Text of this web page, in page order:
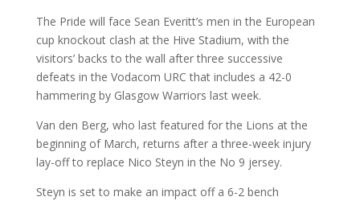
The Pride will face Sean Everitt’s men in the European
cup knockout clash at the Hive Stadium, with the
visitors’ backs to the wall after three successive
defeats in the Vodacom URC that includes a 42-0
hammering by Glasgow Warriors last week.
Van den Berg, who last featured for the Lions at the
beginning of March, returns after a three-week injury
lay-off to replace Nico Steyn in the No 9 jersey.
Steyn is set to make an impact off a 6-2 bench